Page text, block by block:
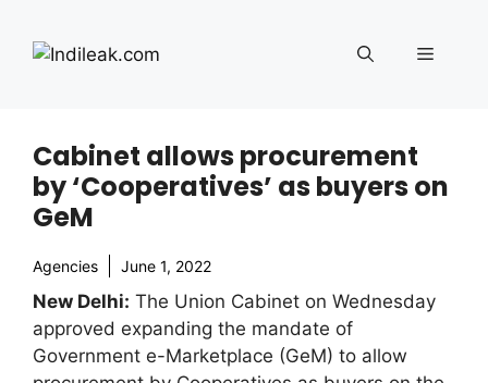
content
Menu
Cabinet allows procurement
by ‘Cooperatives’ as buyers on
GeM
Agencies June 1, 2022
New Delhi: The Union Cabinet on Wednesday
approved expanding the mandate of
Government e-Marketplace (GeM) to allow